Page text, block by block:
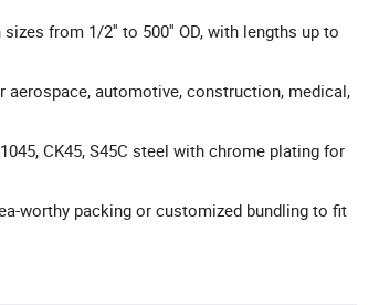
from 1/2'' to 500'' OD, with lengths up to
automotive, construction, medical,
CK45, S45C steel with chrome plating for
worthy packing or customized bundling to fit